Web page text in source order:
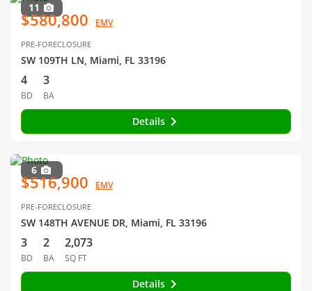
11
$580,800 EMV
PRE-FORECLOSURE
SW 109TH LN, Miami, FL 33196
4
BD
3
BA
Details
6
$516,900 EMV
PRE-FORECLOSURE
SW 148TH AVENUE DR, Miami, FL 33196
3
BD
2
BA
2,073
SQ FT
Details